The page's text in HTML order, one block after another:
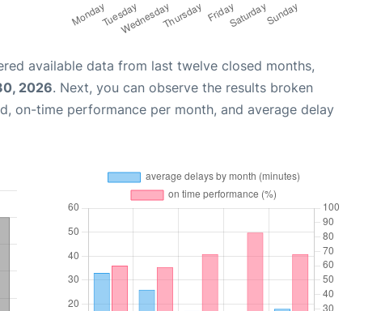
available data from last twelve closed months,
2026. Next, you can observe the results broken
on-time performance per month, and average delay